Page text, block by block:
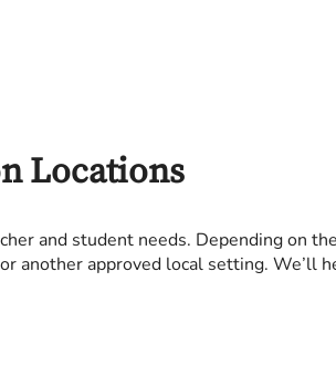
Locations
and student needs. Depending on
another approved local setting.